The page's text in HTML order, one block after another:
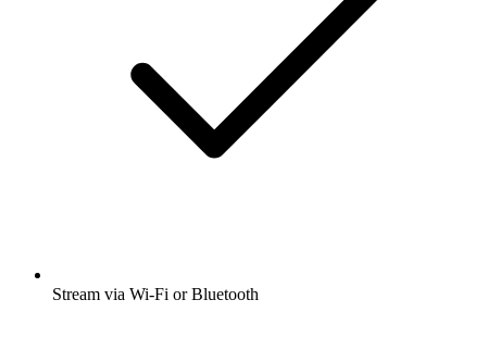
Stream via Wi-Fi or Bluetooth